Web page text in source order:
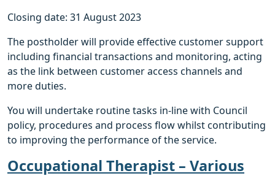
Closing date: 31 August 2023
The postholder will provide effective customer support
including financial transactions and monitoring, acting
as the link between customer access channels and
more duties.
You will undertake routine tasks in-line with Council
policy, procedures and process flow whilst contributing
to improving the performance of the service.
Occupational Therapist – Various